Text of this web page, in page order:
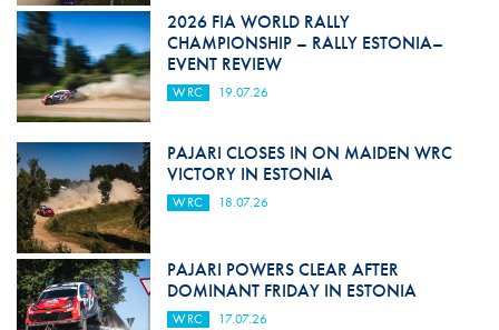
2026 FIA WORLD RALLY
CHAMPIONSHIP – RALLY ESTONIA–
EVENT REVIEW
WRC 19.07.26
PAJARI CLOSES IN ON MAIDEN WRC
VICTORY IN ESTONIA
WRC 18.07.26
PAJARI POWERS CLEAR AFTER
DOMINANT FRIDAY IN ESTONIA
WRC 17.07.26